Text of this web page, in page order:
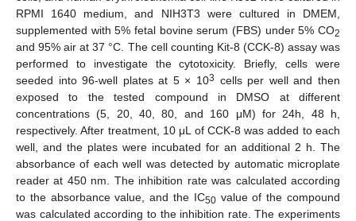
RPMI 1640 medium, and NIH3T3 were cultured in DMEM,
supplemented with 5% fetal bovine serum (FBS) under 5% CO2
and 95% air at 37 °C. The cell counting Kit-8 (CCK-8) assay was
performed to investigate the cytotoxicity. Briefly, cells were
seeded into 96-well plates at 5 × 103 cells per well and then
exposed to the tested compound in DMSO at different
concentrations (5, 20, 40, 80, and 160 μM) for 24h, 48 h,
respectively. After treatment, 10 μL of CCK-8 was added to each
well, and the plates were incubated for an additional 2 h. The
absorbance of each well was detected by automatic microplate
reader at 450 nm. The inhibition rate was calculated according
to the absorbance value, and the IC50value of the compound
was calculated according to the inhibition rate. The experiments